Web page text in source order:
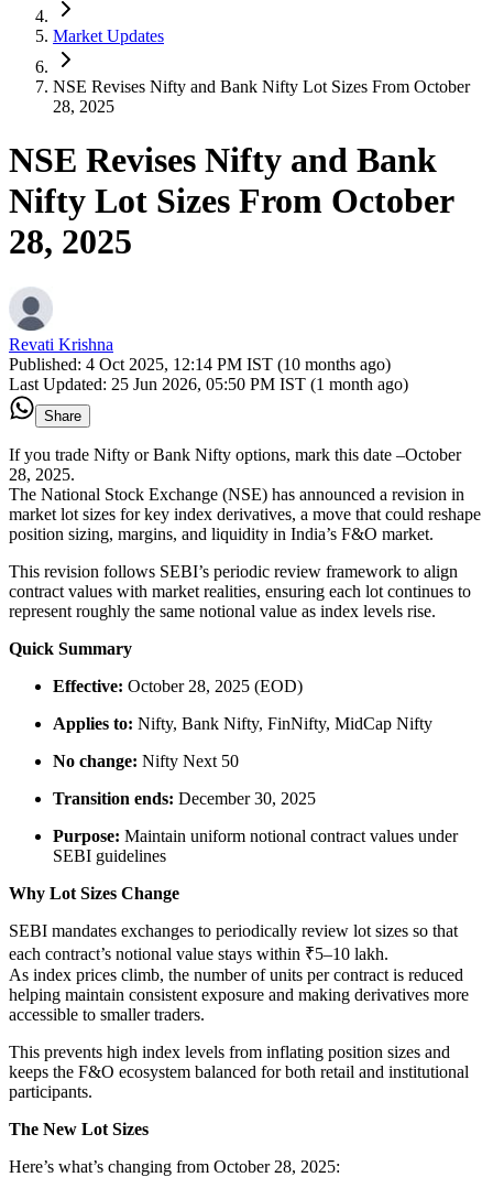
Market Updates
NSE Revises Nifty and Bank Nifty Lot Sizes From October
28, 2025
NSE Revises Nifty and Bank
Nifty Lot Sizes From October
28, 2025
Revati Krishna
Published: 4 Oct 2025, 12:14 PM IST (10 months ago)
Last Updated: 25 Jun 2026, 05:50 PM IST (1 month ago)
Share
If you trade Nifty or Bank Nifty options, mark this date –October
28, 2025.
The National Stock Exchange (NSE) has announced a revision in
market lot sizes for key index derivatives, a move that could reshape
position sizing, margins, and liquidity in India’s F&O market.
This revision follows SEBI’s periodic review framework to align
contract values with market realities, ensuring each lot continues to
represent roughly the same notional value as index levels rise.
Quick Summary
Effective: October 28, 2025 (EOD)
Applies to: Nifty, Bank Nifty, FinNifty, MidCap Nifty
No change: Nifty Next 50
Transition ends: December 30, 2025
Purpose: Maintain uniform notional contract values under
SEBI guidelines
Why Lot Sizes Change
SEBI mandates exchanges to periodically review lot sizes so that
each contract’s notional value stays within ₹5–10 lakh.
As index prices climb, the number of units per contract is reduced
helping maintain consistent exposure and making derivatives more
accessible to smaller traders.
This prevents high index levels from inflating position sizes and
keeps the F&O ecosystem balanced for both retail and institutional
participants.
The New Lot Sizes
Here’s what’s changing from October 28, 2025: